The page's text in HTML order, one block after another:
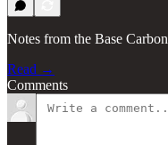
Notes from the Base
Read →
Comments